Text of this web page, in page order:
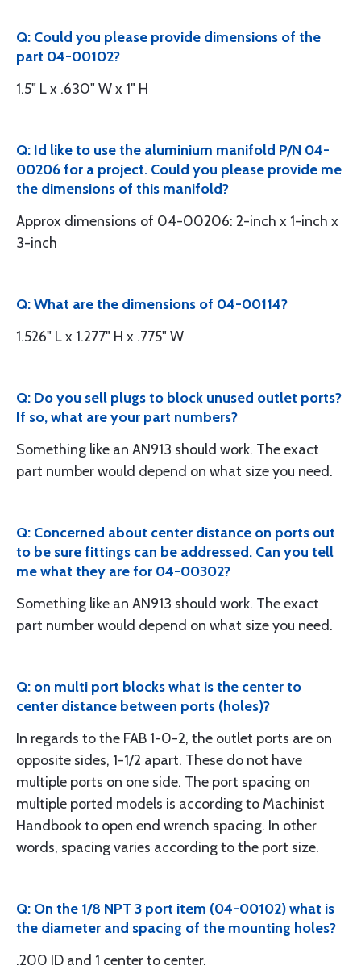
Q: Could you please provide dimensions of the
part 04-00102?
1.5" L x .630" W x 1" H
Q: Id like to use the aluminium manifold P/N 04-
00206 for a project. Could you please provide me
the dimensions of this manifold?
Approx dimensions of 04-00206: 2-inch x 1-inch x
3-inch
Q: What are the dimensions of 04-00114?
1.526" L x 1.277" H x .775" W
Q: Do you sell plugs to block unused outlet ports?
If so, what are your part numbers?
Something like an AN913 should work. The exact
part number would depend on what size you need.
Q: Concerned about center distance on ports out
to be sure fittings can be addressed. Can you tell
me what they are for 04-00302?
Something like an AN913 should work. The exact
part number would depend on what size you need.
Q: on multi port blocks what is the center to
center distance between ports (holes)?
In regards to the FAB 1-0-2, the outlet ports are on
opposite sides, 1-1/2 apart. These do not have
multiple ports on one side. The port spacing on
multiple ported models is according to Machinist
Handbook to open end wrench spacing. In other
words, spacing varies according to the port size.
Q: On the 1/8 NPT 3 port item (04-00102) what is
the diameter and spacing of the mounting holes?
.200 ID and 1 center to center.